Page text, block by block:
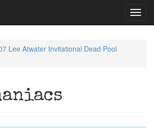
Lee Atwater Invitational Dead Pool